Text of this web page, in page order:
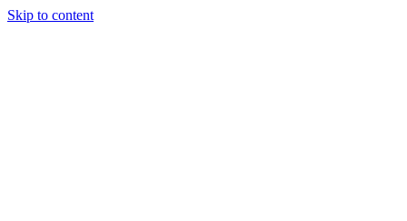
Skip to content